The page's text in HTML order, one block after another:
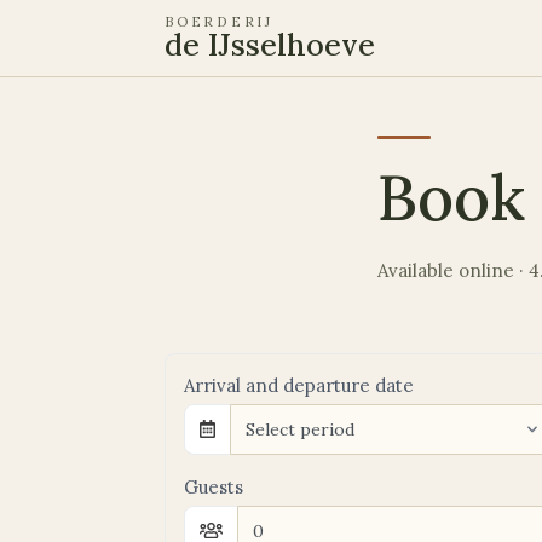
BOERDERIJ
de IJsselhoeve
Available online ·
Arrival and departure date
Select period
Guests